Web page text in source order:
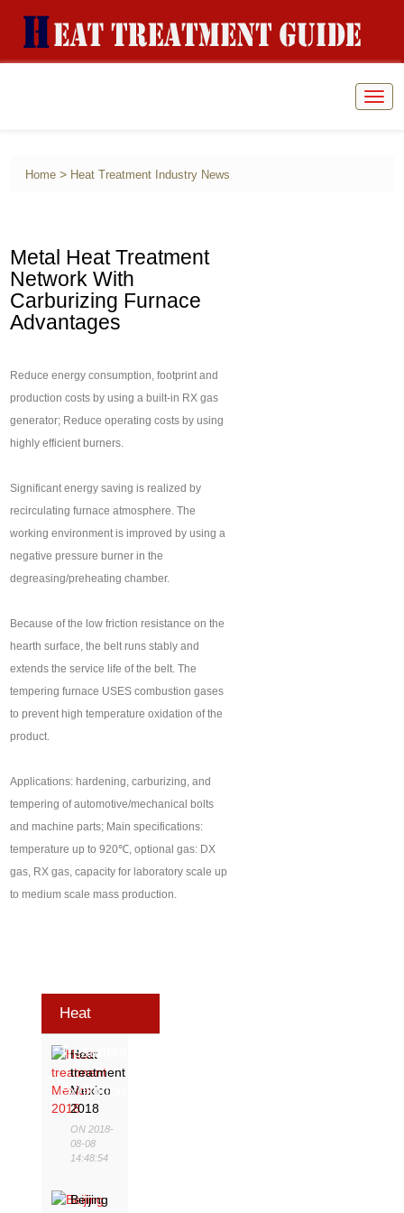
Home > Heat Treatment Industry News
Metal Heat Treatment
Network With
Carburizing Furnace
Advantages
Reduce energy consumption, footprint and
production costs by using a built-in RX gas
generator; Reduce operating costs by using
highly efficient burners.
Significant energy saving is realized by
recirculating furnace atmosphere. The
working environment is improved by using a
negative pressure burner in the
degreasing/preheating chamber.
Because of the low friction resistance on the
hearth surface, the belt runs stably and
extends the service life of the belt. The
tempering furnace USES combustion gases
to prevent high temperature oxidation of the
product.
Applications: hardening, carburizing, and
tempering of automotive/mechanical bolts
and machine parts; Main specifications:
temperature up to 920℃, optional gas: DX
gas, RX gas, capacity for laboratory scale up
to medium scale mass production.
Heat
Treatment
Exhibition
Heat
treatment
Mexico
2018
ON 2018-
08-08
14:48:54
Beijing